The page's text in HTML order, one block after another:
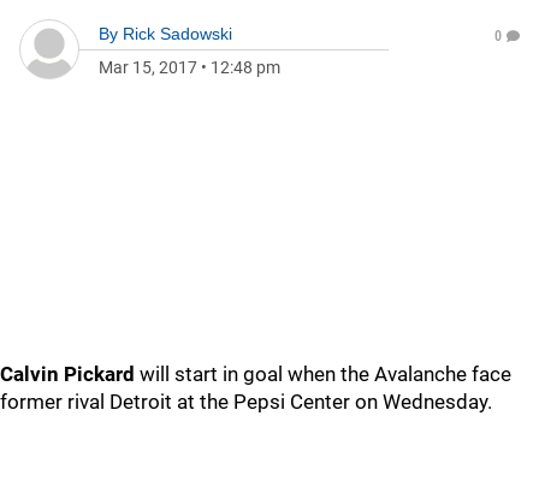
By Rick Sadowski
Mar 15, 2017 • 12:48 pm
0
Calvin Pickard will start in goal when the Avalanche face
former rival Detroit at the Pepsi Center on Wednesday.